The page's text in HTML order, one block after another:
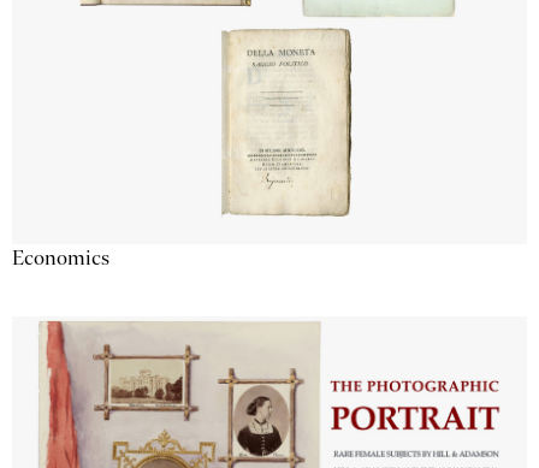
Economics